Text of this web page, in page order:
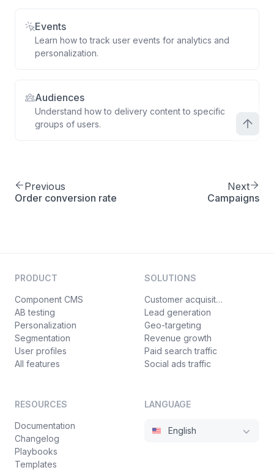
Events
Learn how to track user events for analytics and
personalization.
Audiences
Understand how to delivery content to specific
groups of users.
Previous
Order conversion rate
Next
Campaigns
PRODUCT
Component CMS
AB testing
Personalization
Segmentation
User profiles
All features
SOLUTIONS
Customer acquisition
Lead generation
Geo-targeting
Revenue growth
Paid search traffic
Social ads traffic
RESOURCES
Documentation
Changelog
Playbooks
Templates
LANGUAGE
English